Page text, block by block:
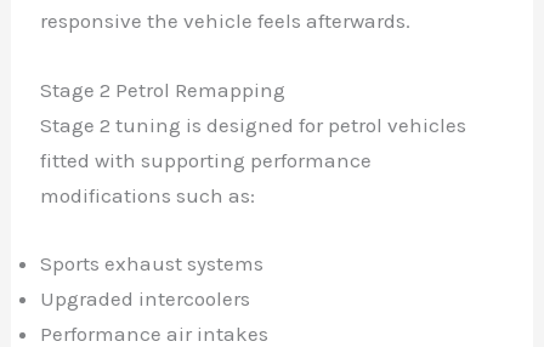
responsive the vehicle feels afterwards.
Stage 2 Petrol Remapping
Stage 2 tuning is designed for petrol vehicles
fitted with supporting performance
modifications such as:
Sports exhaust systems
Upgraded intercoolers
Performance air intakes